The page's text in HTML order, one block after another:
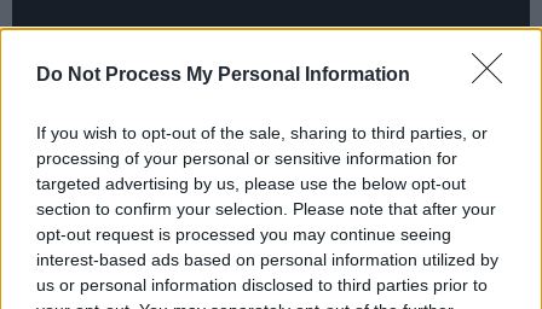
Do Not Process My Personal Information
If you wish to opt-out of the sale, sharing to third parties, or
processing of your personal or sensitive information for
targeted advertising by us, please use the below opt-out
section to confirm your selection. Please note that after your
opt-out request is processed you may continue seeing
interest-based ads based on personal information utilized by
us or personal information disclosed to third parties prior to
Advertisement
Share This Article: